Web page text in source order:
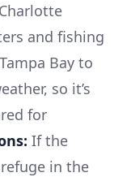
and fishing
Bay to
so it’s
for
If the
in the